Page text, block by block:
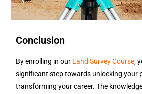
Conclusion
By enrolling in our Land Survey Course,
significant step towards unlocking your
transforming your career. The